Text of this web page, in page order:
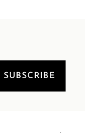
SUBSCRIBE